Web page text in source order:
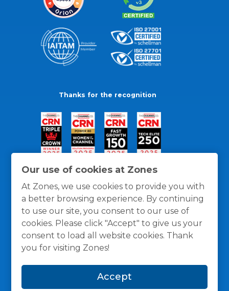
Our use of cookies at Zones
At Zones, we use cookies to provide you with
a better browsing experience. By continuing
to use our site, you consent to our use of
cookies. Please click "Accept" to give us your
consent to load all website cookies. Thank
you for visiting Zones!
Accept
Thanks for the recognition